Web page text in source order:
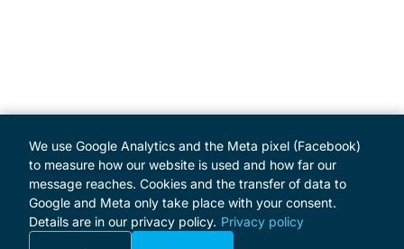
We use Google Analytics and the Meta pixel (Facebook)
to measure how our website is used and how far our
message reaches. Cookies and the transfer of data to
Google and Meta only take place with your consent.
Details are in our privacy policy. Privacy policy